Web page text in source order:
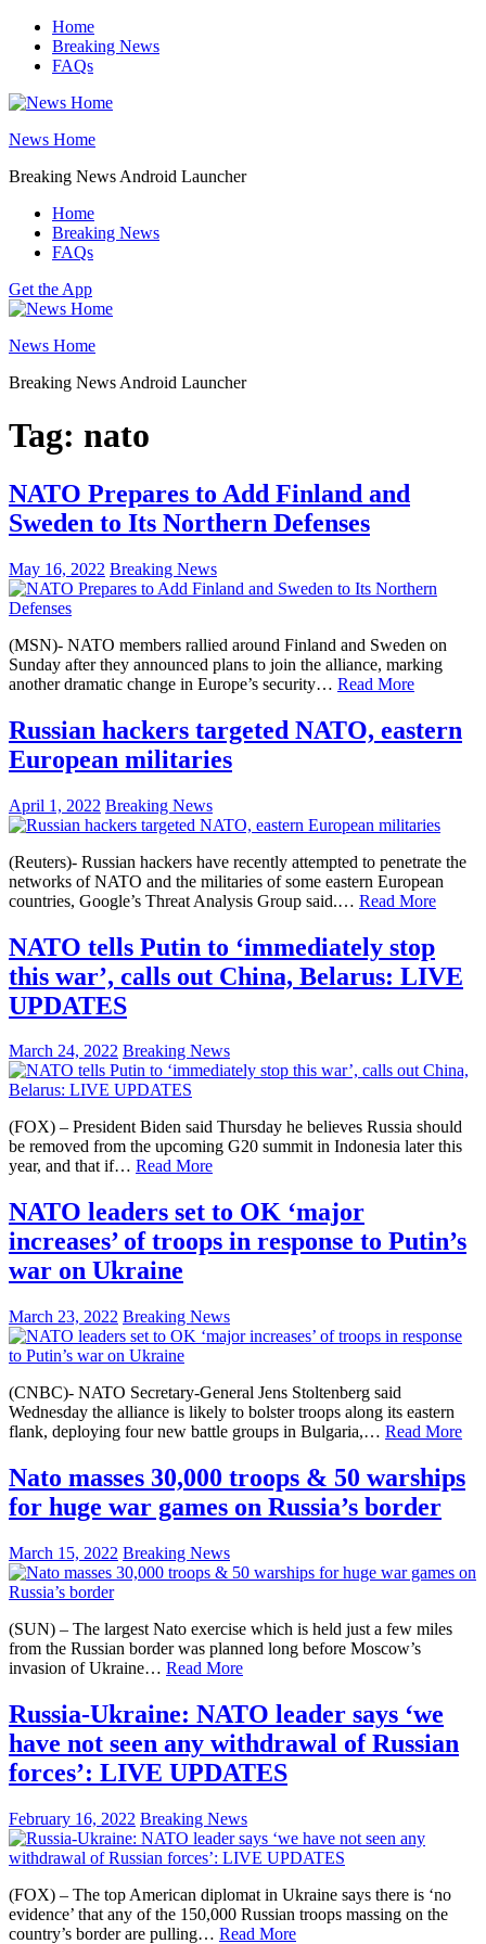
Skip
content
Home
Breaking News
FAQs
News Home
Breaking News Android Launcher
Home
Breaking News
FAQs
Get the App
News Home
Breaking News Android Launcher
Tag: nato
NATO Prepares to Add Finland and
Sweden to Its Northern Defenses
May 16, 2022 Breaking News
(MSN)- NATO members rallied around Finland and Sweden on
Sunday after they announced plans to join the alliance, marking
another dramatic change in Europe’s security… Read More
Russian hackers targeted NATO, eastern
European militaries
April 1, 2022 Breaking News
(Reuters)- Russian hackers have recently attempted to penetrate the
networks of NATO and the militaries of some eastern European
countries, Google’s Threat Analysis Group said.… Read More
NATO tells Putin to ‘immediately stop
this war’, calls out China, Belarus: LIVE
UPDATES
March 24, 2022 Breaking News
(FOX) – President Biden said Thursday he believes Russia should
be removed from the upcoming G20 summit in Indonesia later this
year, and that if… Read More
NATO leaders set to OK ‘major
increases’ of troops in response to Putin’s
war on Ukraine
March 23, 2022 Breaking News
(CNBC)- NATO Secretary-General Jens Stoltenberg said
Wednesday the alliance is likely to bolster troops along its eastern
flank, deploying four new battle groups in Bulgaria,… Read More
Nato masses 30,000 troops & 50 warships
for huge war games on Russia’s border
March 15, 2022 Breaking News
(SUN) – The largest Nato exercise which is held just a few miles
from the Russian border was planned long before Moscow’s
invasion of Ukraine… Read More
Russia-Ukraine: NATO leader says ‘we
have not seen any withdrawal of Russian
forces’: LIVE UPDATES
February 16, 2022 Breaking News
(FOX) – The top American diplomat in Ukraine says there is ‘no
evidence’ that any of the 150,000 Russian troops massing on the
country’s border are pulling… Read More